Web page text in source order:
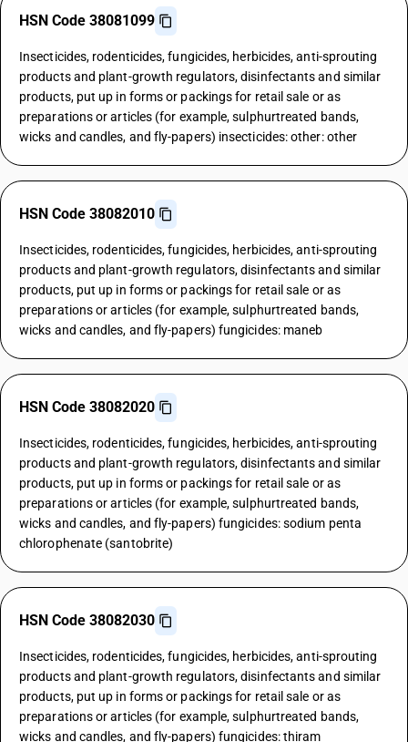
HSN Code 38081099
Insecticides, rodenticides, fungicides, herbicides, anti-sprouting
products and plant-growth regulators, disinfectants and similar
products, put up in forms or packings for retail sale or as
preparations or articles (for example, sulphurtreated bands,
wicks and candles, and fly-papers) insecticides: other: other
HSN Code 38082010
Insecticides, rodenticides, fungicides, herbicides, anti-sprouting
products and plant-growth regulators, disinfectants and similar
products, put up in forms or packings for retail sale or as
preparations or articles (for example, sulphurtreated bands,
wicks and candles, and fly-papers) fungicides: maneb
HSN Code 38082020
Insecticides, rodenticides, fungicides, herbicides, anti-sprouting
products and plant-growth regulators, disinfectants and similar
products, put up in forms or packings for retail sale or as
preparations or articles (for example, sulphurtreated bands,
wicks and candles, and fly-papers) fungicides: sodium penta
chlorophenate (santobrite)
HSN Code 38082030
Insecticides, rodenticides, fungicides, herbicides, anti-sprouting
products and plant-growth regulators, disinfectants and similar
products, put up in forms or packings for retail sale or as
preparations or articles (for example, sulphurtreated bands,
wicks and candles, and fly-papers) fungicides: thiram